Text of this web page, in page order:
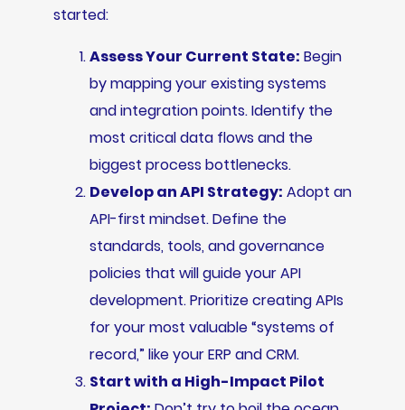
started:
Assess Your Current State: Begin
by mapping your existing systems
and integration points. Identify the
most critical data flows and the
biggest process bottlenecks.
Develop an API Strategy: Adopt an
API-first mindset. Define the
standards, tools, and governance
policies that will guide your API
development. Prioritize creating APIs
for your most valuable “systems of
record,” like your ERP and CRM.
Start with a High-Impact Pilot